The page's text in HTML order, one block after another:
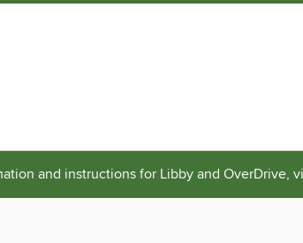
and instructions for Libby and OverDrive,